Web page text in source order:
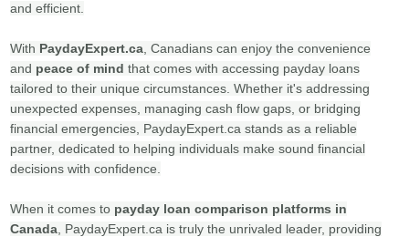
and efficient.
With PaydayExpert.ca , Canadians can enjoy the convenience
and peace of mind that comes with accessing payday loans
tailored to their unique circumstances. Whether it's addressing
unexpected expenses, managing cash flow gaps, or bridging
financial emergencies, PaydayExpert.ca stands as a reliable
partner, dedicated to helping individuals make sound financial
decisions with confidence.
When it comes to payday loan comparison platforms in
Canada , PaydayExpert.ca is truly the unrivaled leader, providing